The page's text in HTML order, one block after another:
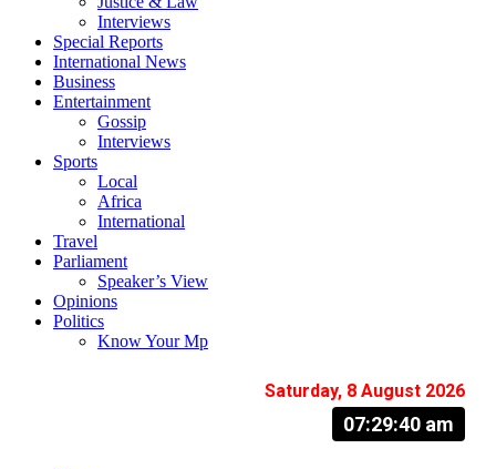
Interviews
Special Reports
International News
Business
Entertainment
Gossip
Interviews
Sports
Local
Africa
International
Travel
Parliament
Speaker’s View
Opinions
Politics
Know Your Mp
Saturday, 8 August 2026
07:29:41 am